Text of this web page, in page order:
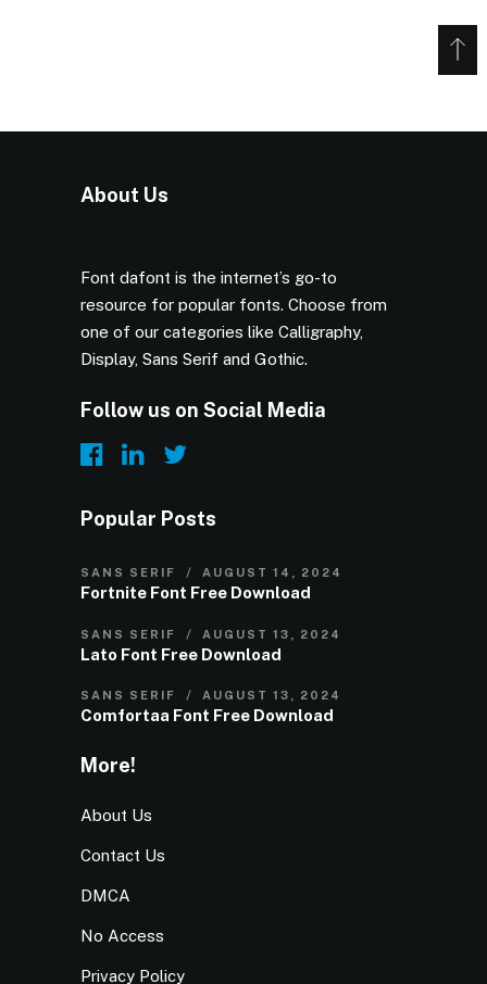
About Us
Font dafont is the internet’s go-to
resource for popular fonts. Choose from
one of our categories like Calligraphy,
Display, Sans Serif and Gothic.
Follow us on Social Media
Popular Posts
SANS SERIF AUGUST 14, 2024
Fortnite Font Free Download
SANS SERIF AUGUST 13, 2024
Lato Font Free Download
SANS SERIF AUGUST 13, 2024
Comfortaa Font Free Download
More!
About Us
Contact Us
DMCA
No Access
Privacy Policy